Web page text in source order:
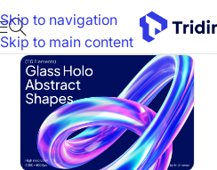
Skip to navigation
Skip to main content